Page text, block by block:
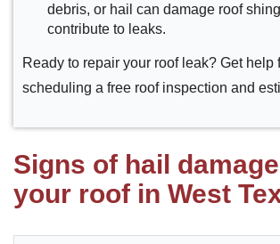
debris, or hail can damage roof
contribute to leaks.
Ready to repair your roof leak? Get help
scheduling a free roof inspection and
Signs of hail
your roof in West